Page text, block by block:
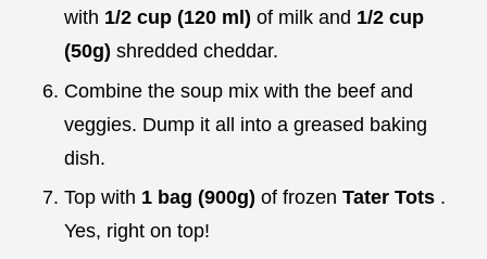
with 1/2 cup (120 ml) of milk and 1/2 cup
(50g) shredded cheddar.
Combine the soup mix with the beef and
veggies. Dump it all into a greased baking
dish.
Top with 1 bag (900g) of frozen Tater Tots .
Yes, right on top!